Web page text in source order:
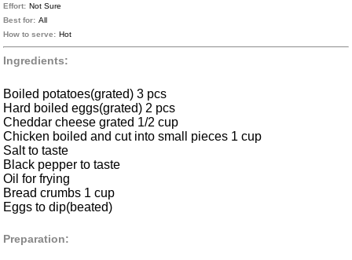
Effort: Not Sure
Best for: All
How to serve: Hot
Ingredients:
Boiled potatoes(grated) 3 pcs
Hard boiled eggs(grated) 2 pcs
Cheddar cheese grated 1/2 cup
Chicken boiled and cut into small pieces 1 cup
Salt to taste
Black pepper to taste
Oil for frying
Bread crumbs 1 cup
Eggs to dip(beated)
Preparation: